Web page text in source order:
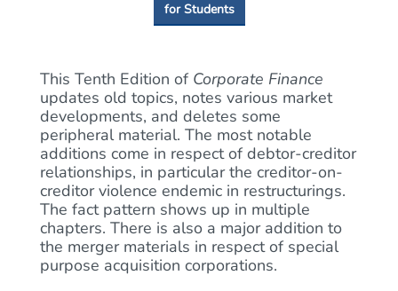
for Students
This Tenth Edition of Corporate Finance
updates old topics, notes various market
developments, and deletes some
peripheral material. The most notable
additions come in respect of debtor-creditor
relationships, in particular the creditor-on-
creditor violence endemic in restructurings.
The fact pattern shows up in multiple
chapters. There is also a major addition to
the merger materials in respect of special
purpose acquisition corporations.